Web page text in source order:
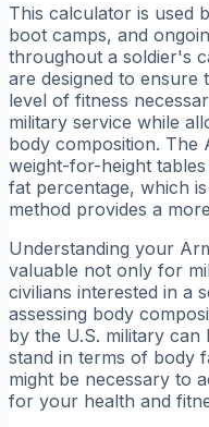
This calculator is used
boot camps, and
throughout a soldier's
are designed to ensure
level of fitness
military service while
body composition. The
weight-for-height
fat percentage, which
method provides a
Understanding your
valuable not only for
civilians interested in a
assessing body
by the U.S. military
stand in terms of body
might be necessary to
for your health and